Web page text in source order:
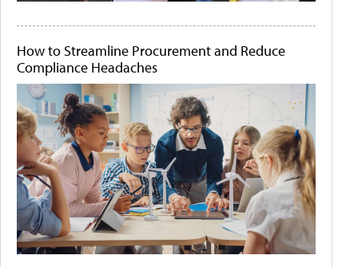
How to Streamline Procurement and Reduce
Compliance Headaches